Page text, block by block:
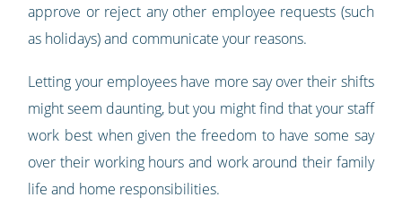
approve or reject any other employee requests (such
as holidays) and communicate your reasons.
Letting your employees have more say over their shifts
might seem daunting, but you might find that your staff
work best when given the freedom to have some say
over their working hours and work around their family
life and home responsibilities.